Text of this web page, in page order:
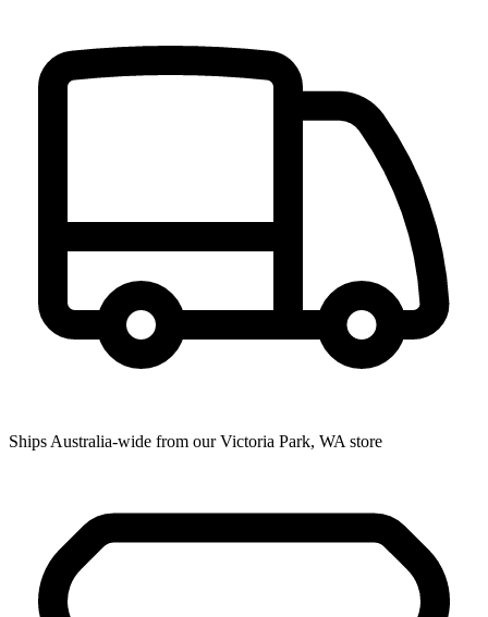
Ships Australia-wide from our Victoria Park, WA store